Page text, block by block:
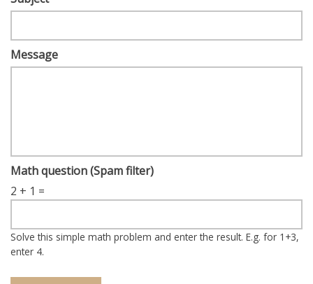
Message
Math question (Spam filter)
2 + 1 =
Solve this simple math problem and enter the result. E.g. for 1+3,
enter 4.